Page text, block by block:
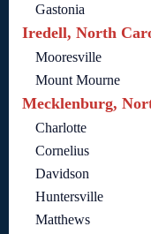
Gastonia
Iredell, North
Mooresville
Mount Mourne
Mecklenburg,
Charlotte
Cornelius
Davidson
Huntersville
Matthews